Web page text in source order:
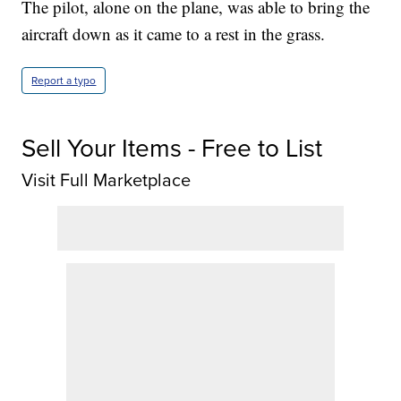
The pilot, alone on the plane, was able to bring the
aircraft down as it came to a rest in the grass.
Report a typo
Sell Your Items - Free to List
Visit Full Marketplace